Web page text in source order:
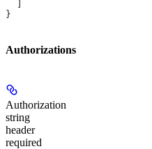
}
Authorizations
Authorization
string
header
required